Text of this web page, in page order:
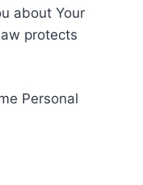
about Your
protects
Personal